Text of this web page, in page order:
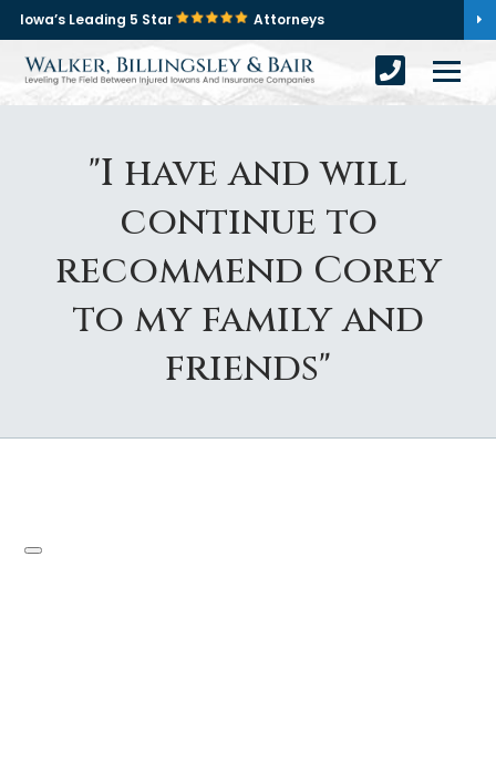
Iowa’s Leading 5 Star Attorneys
"I have and will
continue to
recommend Corey
to my family and
friends"